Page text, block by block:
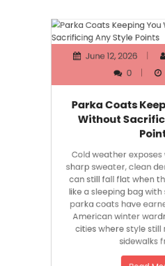
0
Parka Coats
Cold weather
sharp sweater, clean
can still fall flat when
like a sleeping bag
parka coats have
American winter
cities where style
sidewalks